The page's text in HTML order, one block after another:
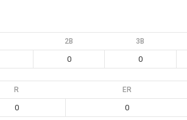
2B 3B
0 0
R ER
0 0